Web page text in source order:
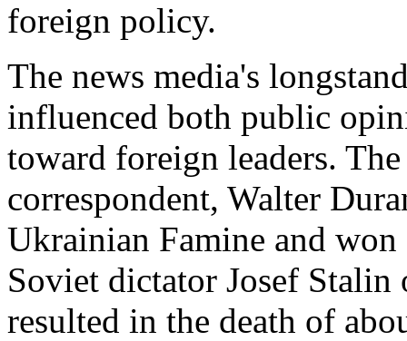
foreign policy.
The news media's
influenced both public
toward foreign leaders.
correspondent, Walter
Ukrainian Famine and
Soviet dictator Josef
resulted in the death of